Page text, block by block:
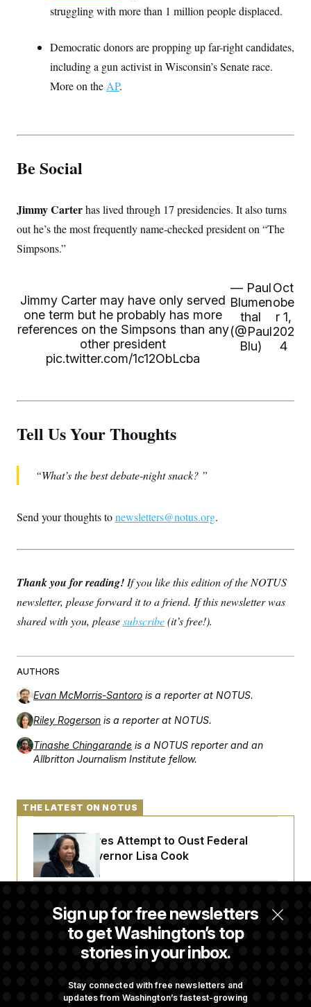
struggling with more than 1 million people displaced.
Democratic donors are propping up far-right candidates,
including a gun activist in Wisconsin’s Senate race.
More on the AP.
Be Social
Jimmy Carterhas lived through 17 presidencies. It also turns
out he’s the most frequently name-checked president on “The
Simpsons.”
Jimmy Carter may have only served
one term but he probably has more
references on the Simpsons than any
other president
pic.twitter.com/1c12ObLcba
— Paul
Blumen
thal
(@Paul
Blu)
Oct
obe
r 1,
202
4
Tell Us Your Thoughts
What’s the best debate-night snack?
Send your thoughts tonewsletters@notus.org.
Thank you for reading! If you like this edition of the NOTUS
newsletter, please forward it to a friend. If this newsletter was
shared with you, pleasesubscribe(it’s free!).
AUTHORS
Evan McMorris-Santoro is a reporter at NOTUS.
Riley Rogerson is a reporter at NOTUS.
Tinashe Chingarande is a NOTUS reporter and an
Allbritton Journalism Institute fellow.
Sign up for free newsletters
to get Washington’s top
stories in your inbox.
Stay connected with free newsletters and
updates from Washington’s fastest-growing
THE LATEST ON NOTUS
Trump Revives Attempt to Oust Federal
Reserve Governor Lisa Cook
Back Home in D.C., Stefon Diggs Has His
Sights Set on a Super Bowl
Championed By Lindsey Graham